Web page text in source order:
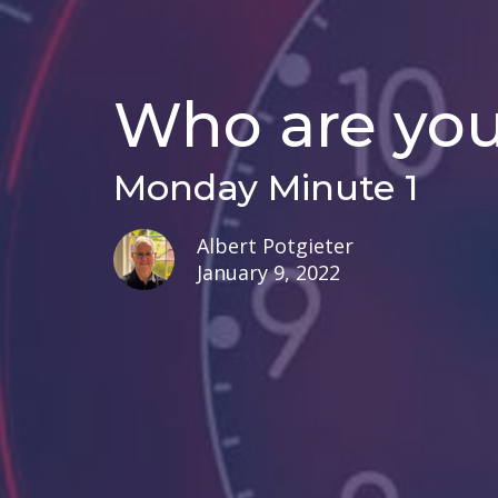
Who are
Monday Minute 1
Albert Potgieter
January 9, 2022